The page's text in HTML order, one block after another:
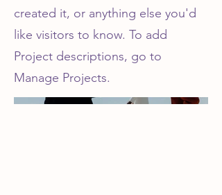
created it, or anything else you'd
like visitors to know. To add
Project descriptions, go to
Manage Projects.